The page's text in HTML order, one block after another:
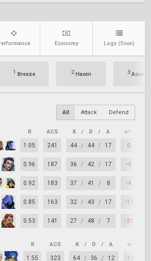
Economy Logs (Soon)
1 Breeze 2Haven 3 Ascent
All Attack Defend
R ACS K / D / A +/–
1.05 241 44 / 44 / 17 0
0.96 187 36 / 42 / 17 -6
0.92 183 37 / 41 / 8 -4
0.85 163 32 / 43 / 17 -11
0.53 141 27 / 48 / 7 -21
R ACS K / D / A +/–
1.55 323 64 / 36 / 12 +28